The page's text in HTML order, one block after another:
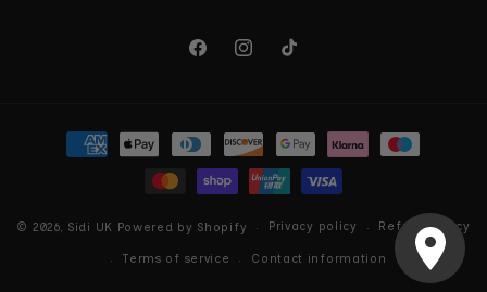
FacebookInstagram
TikTok
Payment
methods
© 2026, Sidi UK Powered by Shopify Privacy policy Refund policy
Terms of service Contact information